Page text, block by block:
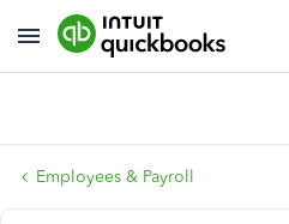
Employees & Payroll